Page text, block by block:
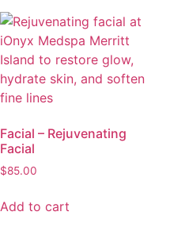
Facial – Rejuvenating
Facial
$85.00
Add to cart